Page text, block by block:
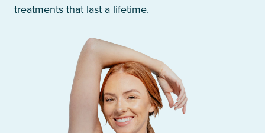
treatments that last a lifetime.